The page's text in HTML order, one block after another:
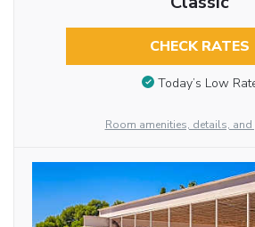
CHECK RATES
Today’s Low
Room amenities, details,